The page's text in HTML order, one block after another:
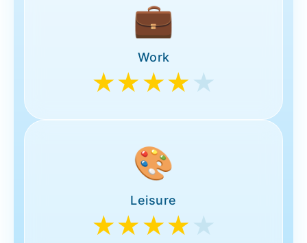
💼
Work
★★★★ ★
🎨
Leisure
★★★★ ★